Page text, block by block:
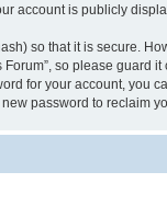
account is publicly
so that it is secure.
so please guard
for your account, you
password to reclaim